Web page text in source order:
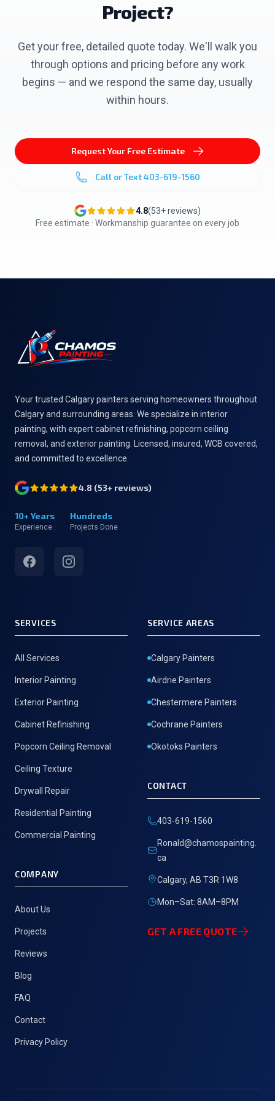
Project?
Get your free, detailed quote today. We'll walk you
through options and pricing before any work
begins — and we respond the same day, usually
within hours.
Request Your Free Estimate
Call or Text403-619-1560
4.8(53+ reviews)
Free estimate · Workmanship guarantee on every job
Your trusted Calgary painters serving homeowners throughout
Calgary and surrounding areas. We specialize in interior
painting, with expert cabinet refinishing, popcorn ceiling
removal, and exterior painting. Licensed, insured, WCB covered,
and committed to excellence.
4.8 (53+ reviews)
10+ Years
Experience
Hundreds
Projects Done
FacebookInstagram
SERVICES
All Services
Interior Painting
Exterior Painting
Cabinet Refinishing
Popcorn Ceiling Removal
Ceiling Texture
Drywall Repair
Residential Painting
Commercial Painting
COMPANY
About Us
Projects
Reviews
Blog
FAQ
Contact
Privacy Policy
SERVICE AREAS
Calgary Painters
Airdrie Painters
Chestermere Painters
Cochrane Painters
Okotoks Painters
CONTACT
403-619-1560
Ronald@chamospainting.
ca
Calgary, AB T3R 1W8
Mon–Sat: 8AM–8PM
GET A FREE QUOTE